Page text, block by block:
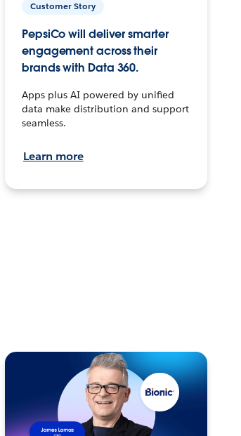
Customer Story
PepsiCo will deliver smarter
engagement across their
brands with Data 360.
Apps plus AI powered by unified
data make distribution and support
seamless.
Learn more